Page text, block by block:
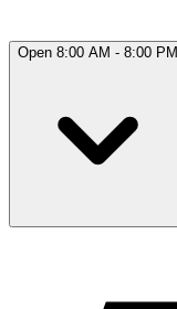
Open 8:00 AM - 8:00 PM